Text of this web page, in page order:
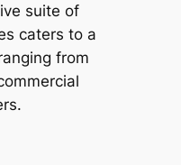
suite of
caters to a
from